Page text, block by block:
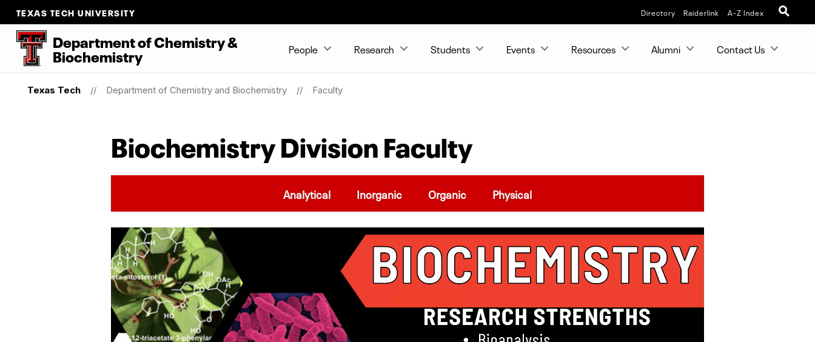
TEXAS TECH UNIVERSITY Directory Raiderlink A-Z Index
DepartmentofChemistry&
Biochemistry People Research Students Events Resources Alumni Contact Us
Texas Tech Department of Chemistry and Biochemistry Faculty
Biochemistry Division Faculty
Analytical Inorganic Organic Physical